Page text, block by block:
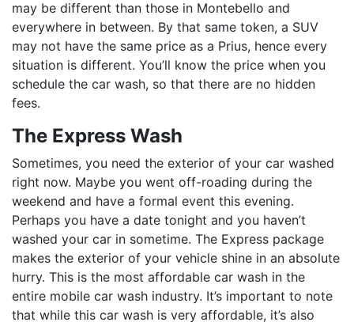
may be different than those in Montebello and
everywhere in between. By that same token, a SUV
may not have the same price as a Prius, hence every
situation is different. You’ll know the price when you
schedule the car wash, so that there are no hidden
fees.
The Express Wash
Sometimes, you need the exterior of your car washed
right now. Maybe you went off-roading during the
weekend and have a formal event this evening.
Perhaps you have a date tonight and you haven’t
washed your car in sometime. The Express package
makes the exterior of your vehicle shine in an absolute
hurry. This is the most affordable car wash in the
entire mobile car wash industry. It’s important to note
that while this car wash is very affordable, it’s also